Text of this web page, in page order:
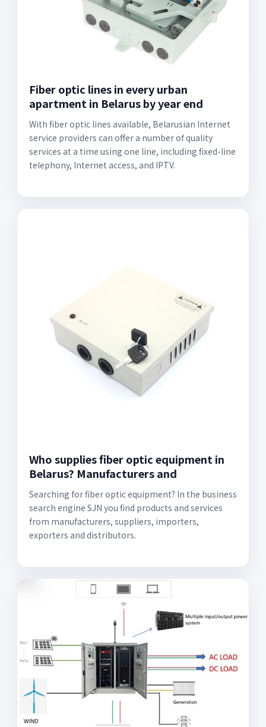
Fiber optic lines in every urban
apartment in Belarus by year end
With fiber optic lines available, Belarusian Internet
service providers can offer a number of quality
services at a time using one line, including fixed-line
telephony, Internet access, and IPTV.
Who supplies fiber optic equipment in
Belarus? Manufacturers and
Searching for fiber optic equipment? In the business
search engine SJN you find products and services
from manufacturers, suppliers, importers,
exporters and distributors.